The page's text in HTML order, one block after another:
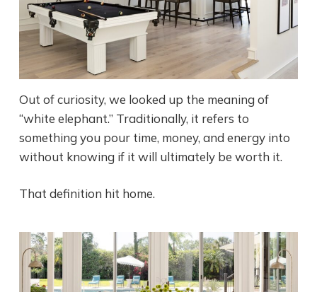
Out of curiosity, we looked up the meaning of
“white elephant.” Traditionally, it refers to
something you pour time, money, and energy into
without knowing if it will ultimately be worth it.
That definition hit home.